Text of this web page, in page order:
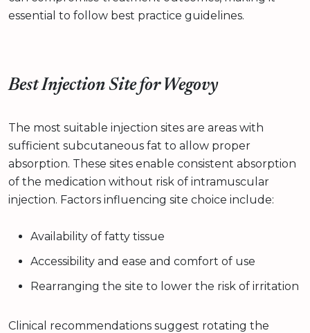
essential to follow best practice guidelines.
Best Injection Site for Wegovy
The most suitable injection sites are areas with
sufficient subcutaneous fat to allow proper
absorption. These sites enable consistent absorption
of the medication without risk of intramuscular
injection. Factors influencing site choice include:
Availability of fatty tissue
Accessibility and ease and comfort of use
Rearranging the site to lower the risk of irritation
Clinical recommendations suggest rotating the